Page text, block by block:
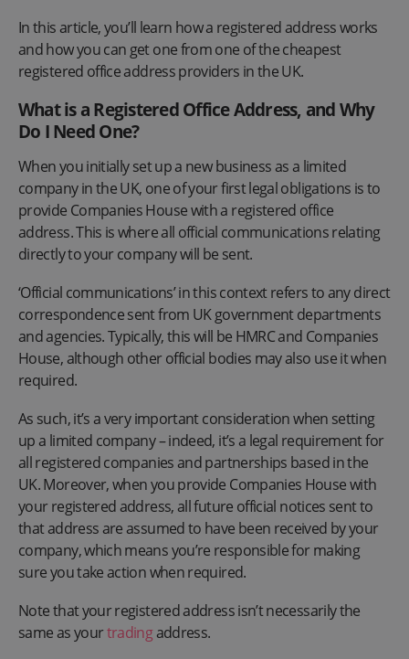
In this article, you’ll learn how a registered address works
and how you can get one from one of the cheapest
registered office address providers in the UK.
What is a Registered Office Address, and Why
Do I Need One?
When you initially set up a new business as a limited
company in the UK, one of your first legal obligations is to
provide Companies House with a registered office
address. This is where all official communications relating
directly to your company will be sent.
‘Official communications’ in this context refers to any direct
correspondence sent from UK government departments
and agencies. Typically, this will be HMRC and Companies
House, although other official bodies may also use it when
required.
As such, it’s a very important consideration when setting
up a limited company – indeed, it’s a legal requirement for
all registered companies and partnerships based in the
UK. Moreover, when you provide Companies House with
your registered address, all future official notices sent to
that address are assumed to have been received by your
company, which means you’re responsible for making
sure you take action when required.
Note that your registered address isn’t necessarily the
same as yourtradingaddress.